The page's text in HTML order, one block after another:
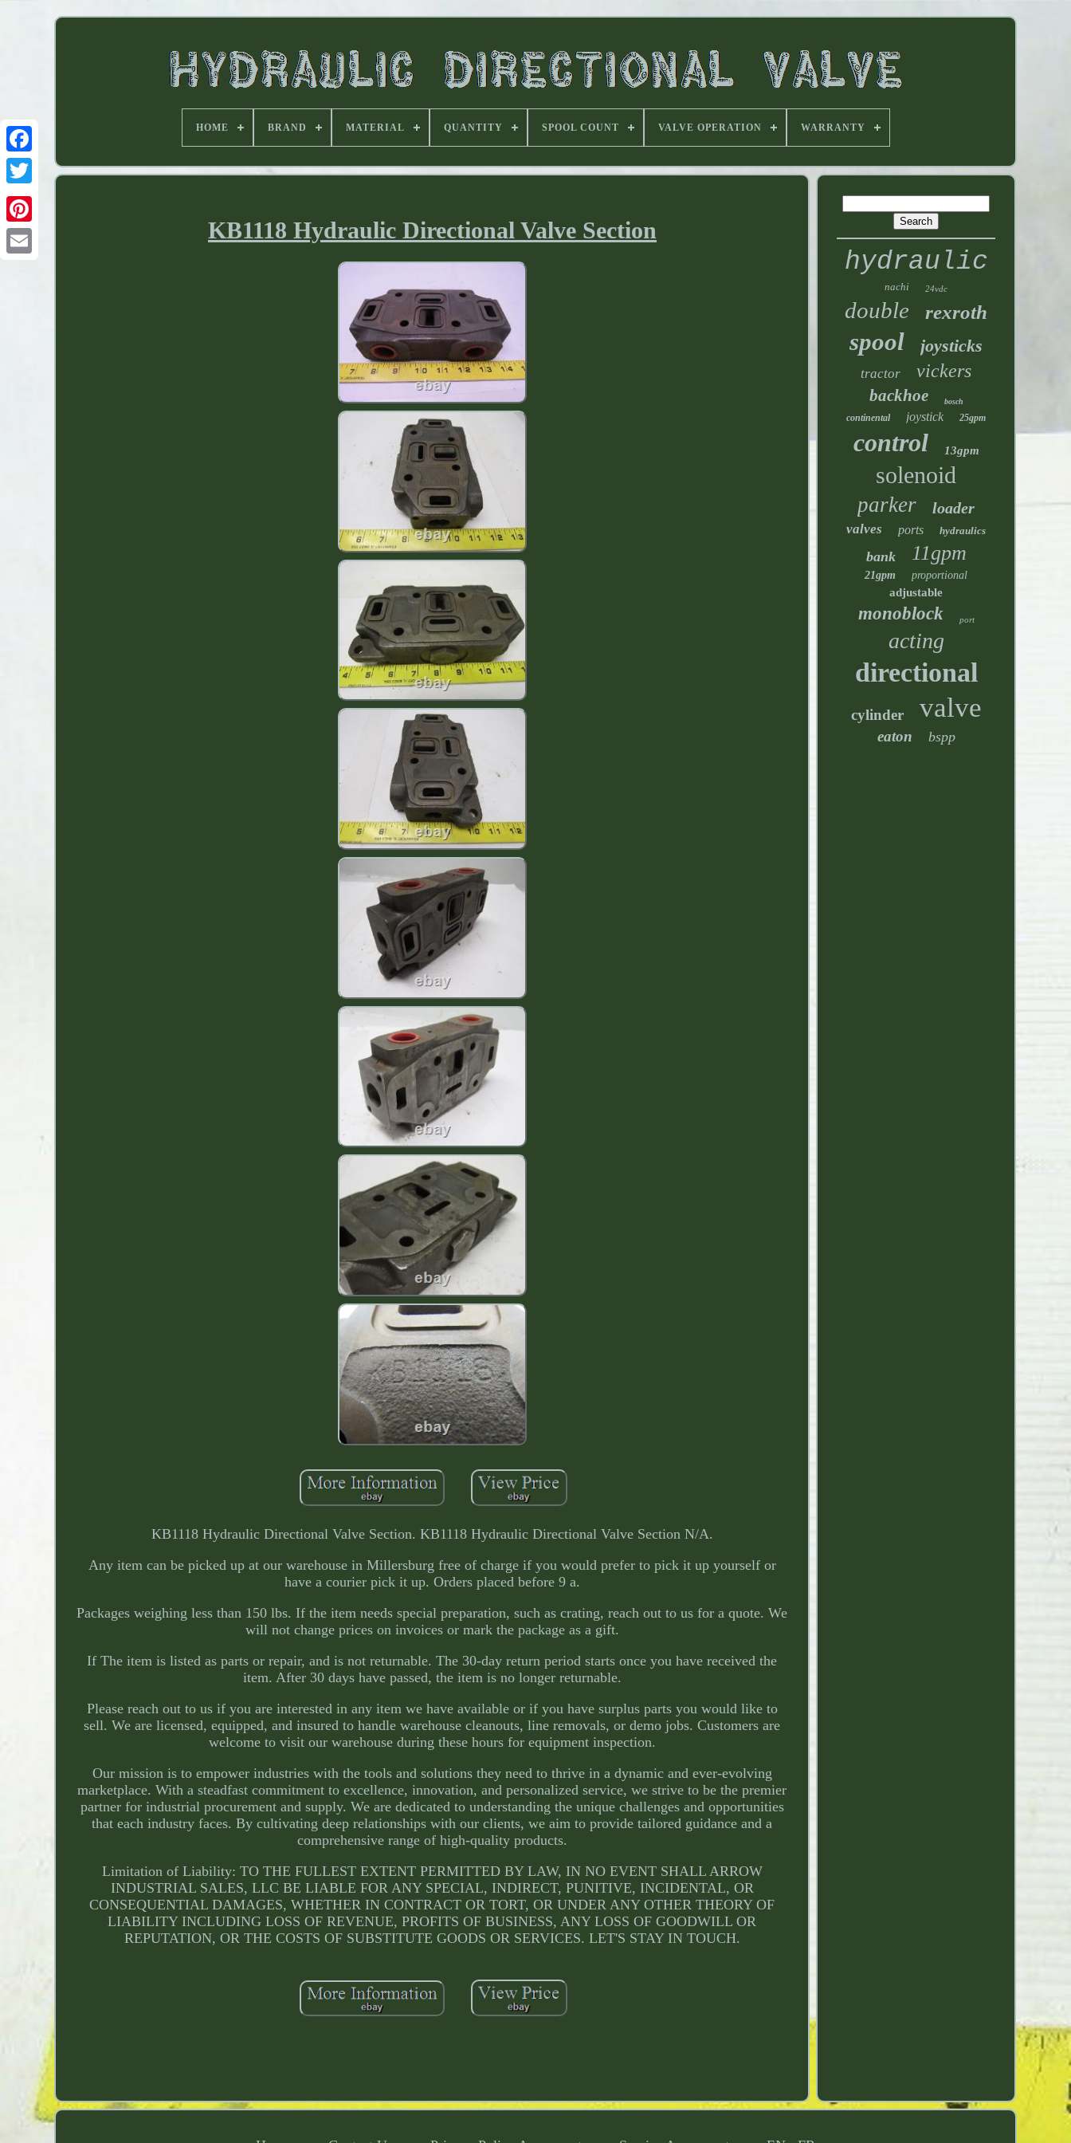
HOME BRAND MATERIAL QUANTITY SPOOL COUNT VALVE OPERATION WARRANTY
KB1118 Hydraulic Directional Valve Section
KB1118 Hydraulic Directional Valve Section. KB1118 Hydraulic Directional Valve Section N/A.
Any item can be picked up at our warehouse in Millersburg free of charge if you would prefer to pick it up yourself or
have a courier pick it up. Orders placed before 9 a.
Packages weighing less than 150 lbs. If the item needs special preparation, such as crating, reach out to us for a quote. We
will not change prices on invoices or mark the package as a gift.
If The item is listed as parts or repair, and is not returnable. The 30-day return period starts once you have received the
item. After 30 days have passed, the item is no longer returnable.
Please reach out to us if you are interested in any item we have available or if you have surplus parts you would like to
sell. We are licensed, equipped, and insured to handle warehouse cleanouts, line removals, or demo jobs. Customers are
welcome to visit our warehouse during these hours for equipment inspection.
Our mission is to empower industries with the tools and solutions they need to thrive in a dynamic and ever-evolving
marketplace. With a steadfast commitment to excellence, innovation, and personalized service, we strive to be the premier
partner for industrial procurement and supply. We are dedicated to understanding the unique challenges and opportunities
that each industry faces. By cultivating deep relationships with our clients, we aim to provide tailored guidance and a
comprehensive range of high-quality products.
Limitation of Liability: TO THE FULLEST EXTENT PERMITTED BY LAW, IN NO EVENT SHALL ARROW
INDUSTRIAL SALES, LLC BE LIABLE FOR ANY SPECIAL, INDIRECT, PUNITIVE, INCIDENTAL, OR
CONSEQUENTIAL DAMAGES, WHETHER IN CONTRACT OR TORT, OR UNDER ANY OTHER THEORY OF
LIABILITY INCLUDING LOSS OF REVENUE, PROFITS OF BUSINESS, ANY LOSS OF GOODWILL OR
REPUTATION, OR THE COSTS OF SUBSTITUTE GOODS OR SERVICES. LET'S STAY IN TOUCH.
hydraulic
nachi 24vdc
double rexroth
spool joysticks
tractor vickers
backhoe bosch
continental joystick 25gpm
control 13gpm
solenoid
parker loader
valves ports hydraulics
bank 11gpm
21gpm proportional
adjustable
monoblock port
acting
directional
cylinder valve
eaton bspp